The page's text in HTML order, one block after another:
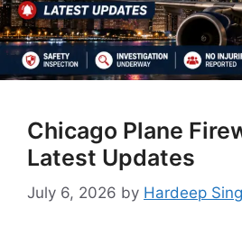
Chicago Plane
Latest Updates
July 6, 2026 by Hardeep